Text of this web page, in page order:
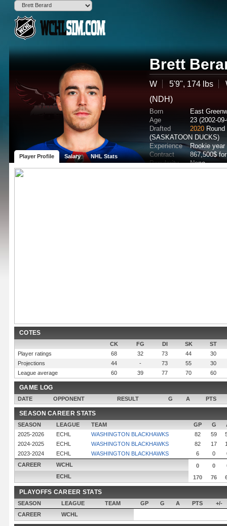
Brett
W 5'9", 174 lbs
(NDH)
Born
East
Age
23 (2002-
Drafted
2020
(SASKATOON DUCKS)
Experience
Rookie year
Contract
867,500$
Popularity
None
Player Profile Salary NHL Stats
COTES
CK FG DI SK
ST
Player ratings
68 32 73 44
30
Projections
44 - 73 55
30
League average
60 39 77 70 60
GAME LOG
DATE OPPONENT RESULT G A PTS
SEASON CAREER STATS
SEASON LEAGUE TEAM GP G
2025-2026
ECHL WASHINGTON BLACKHAWKS 82 59
2024-2025
ECHL WASHINGTON BLACKHAWKS 82 17
2023-2024
ECHL WASHINGTON BLACKHAWKS 6 0
CAREER
WCHL 0 0
ECHL
170 76
PLAYOFFS CAREER STATS
SEASON LEAGUE TEAM GP G A PTS
+/-
CAREER
WCHL